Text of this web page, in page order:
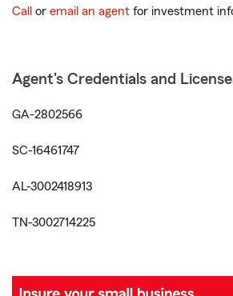
Call or email an agent for investment
Agent's Credentials and
GA-2802566
SC-16461747
AL-3002418913
TN-3002714225